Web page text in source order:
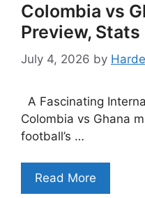
Colombia vs
Preview,
July 4, 2026 by
A Fascinating
Colombia vs Ghana
football’s …
Read More